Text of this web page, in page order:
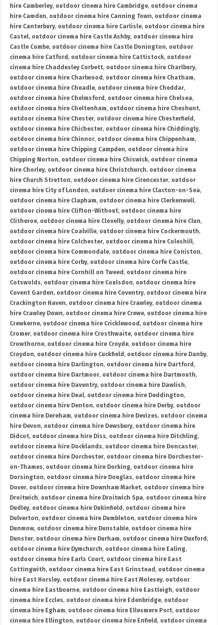
hire Camberley, outdoor cinema hire Cambridge, outdoor cinema
hire Camden, outdoor cinema hire Canning Town, outdoor cinema
hire Canterbury, outdoor cinema hire Carlisle, outdoor cinema hire
Castel, outdoor cinema hire Castle Ashby, outdoor cinema hire
Castle Combe, outdoor cinema hire Castle Donington, outdoor
cinema hire Catford , outdoor cinema hire Cattistock, outdoor
cinema hire Chaddesley Corbett, outdoor cinema hire Charlbury,
outdoor cinema hire Charlwood , outdoor cinema hire Chatham,
outdoor cinema hire Cheadle, outdoor cinema hire Cheddar,
outdoor cinema hire Chelmsford , outdoor cinema hire Chelsea,
outdoor cinema hire Cheltenham, outdoor cinema hire Cheshunt,
outdoor cinema hire Chester, outdoor cinema hire Chesterfield ,
outdoor cinema hire Chichester, outdoor cinema hire Chiddingly,
outdoor cinema hire Chinnor, outdoor cinema hire Chippenham,
outdoor cinema hire Chipping Campden, outdoor cinema hire
Chipping Norton, outdoor cinema hire Chiswick, outdoor cinema
hire Chorley, outdoor cinema hire Christchurch, outdoor cinema
hire Church Stretton, outdoor cinema hire Cirencester, outdoor
cinema hire City of London, outdoor cinema hire Clacton-on-Sea,
outdoor cinema hire Clapham, outdoor cinema hire Clerkenwell,
outdoor cinema hire Clifton-Without, outdoor cinema hire
Clitheroe, outdoor cinema hire Clovelly, outdoor cinema hire Clun,
outdoor cinema hire Coalville, outdoor cinema hire Cockermouth,
outdoor cinema hire Colchester, outdoor cinema hire Coleshill,
outdoor cinema hire Commondale, outdoor cinema hire Coniston,
outdoor cinema hire Corby, outdoor cinema hire Corfe Castle,
outdoor cinema hire Cornhill on Tweed , outdoor cinema hire
Cotswolds, outdoor cinema hire Coulsdon, outdoor cinema hire
Covent Garden, outdoor cinema hire Coventry, outdoor cinema hire
Crackington Haven, outdoor cinema hire Crawley, outdoor cinema
hire Crawley Down, outdoor cinema hire Crewe, outdoor cinema hire
Crewkerne, outdoor cinema hire Cricklewood , outdoor cinema hire
Cromer, outdoor cinema hire Crosthwaite, outdoor cinema hire
Crowthorne, outdoor cinema hire Croyde, outdoor cinema hire
Croydon, outdoor cinema hire Cuckfield , outdoor cinema hire Danby,
outdoor cinema hire Darlington, outdoor cinema hire Dartford ,
outdoor cinema hire Dartmoor, outdoor cinema hire Dartmouth,
outdoor cinema hire Daventry, outdoor cinema hire Dawlish,
outdoor cinema hire Deal, outdoor cinema hire Deddington,
outdoor cinema hire Denton, outdoor cinema hire Derby, outdoor
cinema hire Dereham, outdoor cinema hire Devizes, outdoor cinema
hire Devon, outdoor cinema hire Dewsbury, outdoor cinema hire
Didcot, outdoor cinema hire Diss, outdoor cinema hire Ditchling,
outdoor cinema hire Docklands, outdoor cinema hire Doncaster,
outdoor cinema hire Dorchester, outdoor cinema hire Dorchester-
on-Thames, outdoor cinema hire Dorking, outdoor cinema hire
Dorsington, outdoor cinema hire Douglas, outdoor cinema hire
Dover, outdoor cinema hire Downham Market, outdoor cinema hire
Droitwich, outdoor cinema hire Droitwich Spa, outdoor cinema hire
Dudley, outdoor cinema hire Dukinfield , outdoor cinema hire
Dulverton, outdoor cinema hire Dumbleton, outdoor cinema hire
Dunmow, outdoor cinema hire Dunstable, outdoor cinema hire
Dunster, outdoor cinema hire Durham, outdoor cinema hire Duxford ,
outdoor cinema hire Dymchurch, outdoor cinema hire Ealing,
outdoor cinema hire Earls Court, outdoor cinema hire East
Cottingwith, outdoor cinema hire East Grinstead , outdoor cinema
hire East Horsley, outdoor cinema hire East Molesey, outdoor
cinema hire Eastbourne, outdoor cinema hire Eastleigh, outdoor
cinema hire Eccles, outdoor cinema hire Edenbridge, outdoor
cinema hire Egham, outdoor cinema hire Ellesmere Port, outdoor
cinema hire Ellington, outdoor cinema hire Enfield , outdoor cinema